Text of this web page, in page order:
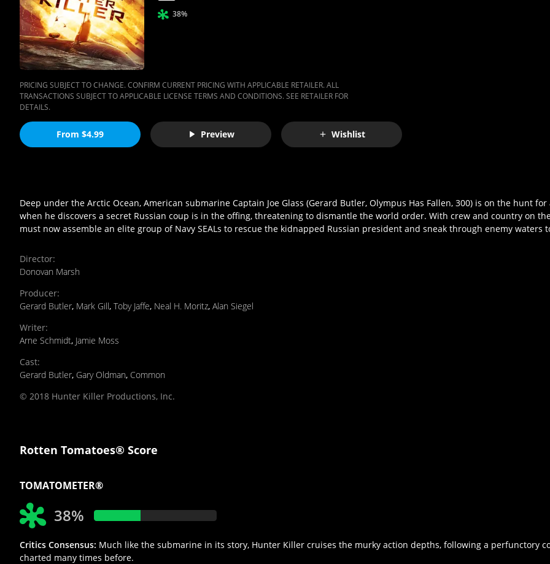
38%
PRICING SUBJECT TO CHANGE. CONFIRM CURRENT PRICING WITH APPLICABLE RETAILER. ALL
TRANSACTIONS SUBJECT TO APPLICABLE LICENSE TERMS AND CONDITIONS. SEE RETAILER FOR
DETAILS.
From $4.99 Preview Wishlist
Deep under the Arctic Ocean, American submarine Captain Joe Glass (Gerard Butler, Olympus Has Fallen, 300) is on the hunt
when he discovers a secret Russian coup is in the offing, threatening to dismantle the world order. With crew and country on
must now assemble an elite group of Navy SEALs to rescue the kidnapped Russian president and sneak through enemy waters
Director:
Donovan Marsh
Producer:
Gerard Butler, Mark Gill, Toby Jaffe, Neal H. Moritz, Alan Siegel
Writer:
Arne Schmidt, Jamie Moss
Cast:
Gerard Butler, Gary Oldman, Common
© 2018 Hunter Killer Productions, Inc.
Rotten Tomatoes® Score
TOMATOMETER®
38%
Critics Consensus: Much like the submarine in its story, Hunter Killer cruises the murky action depths, following a perfunctory
charted many times before.